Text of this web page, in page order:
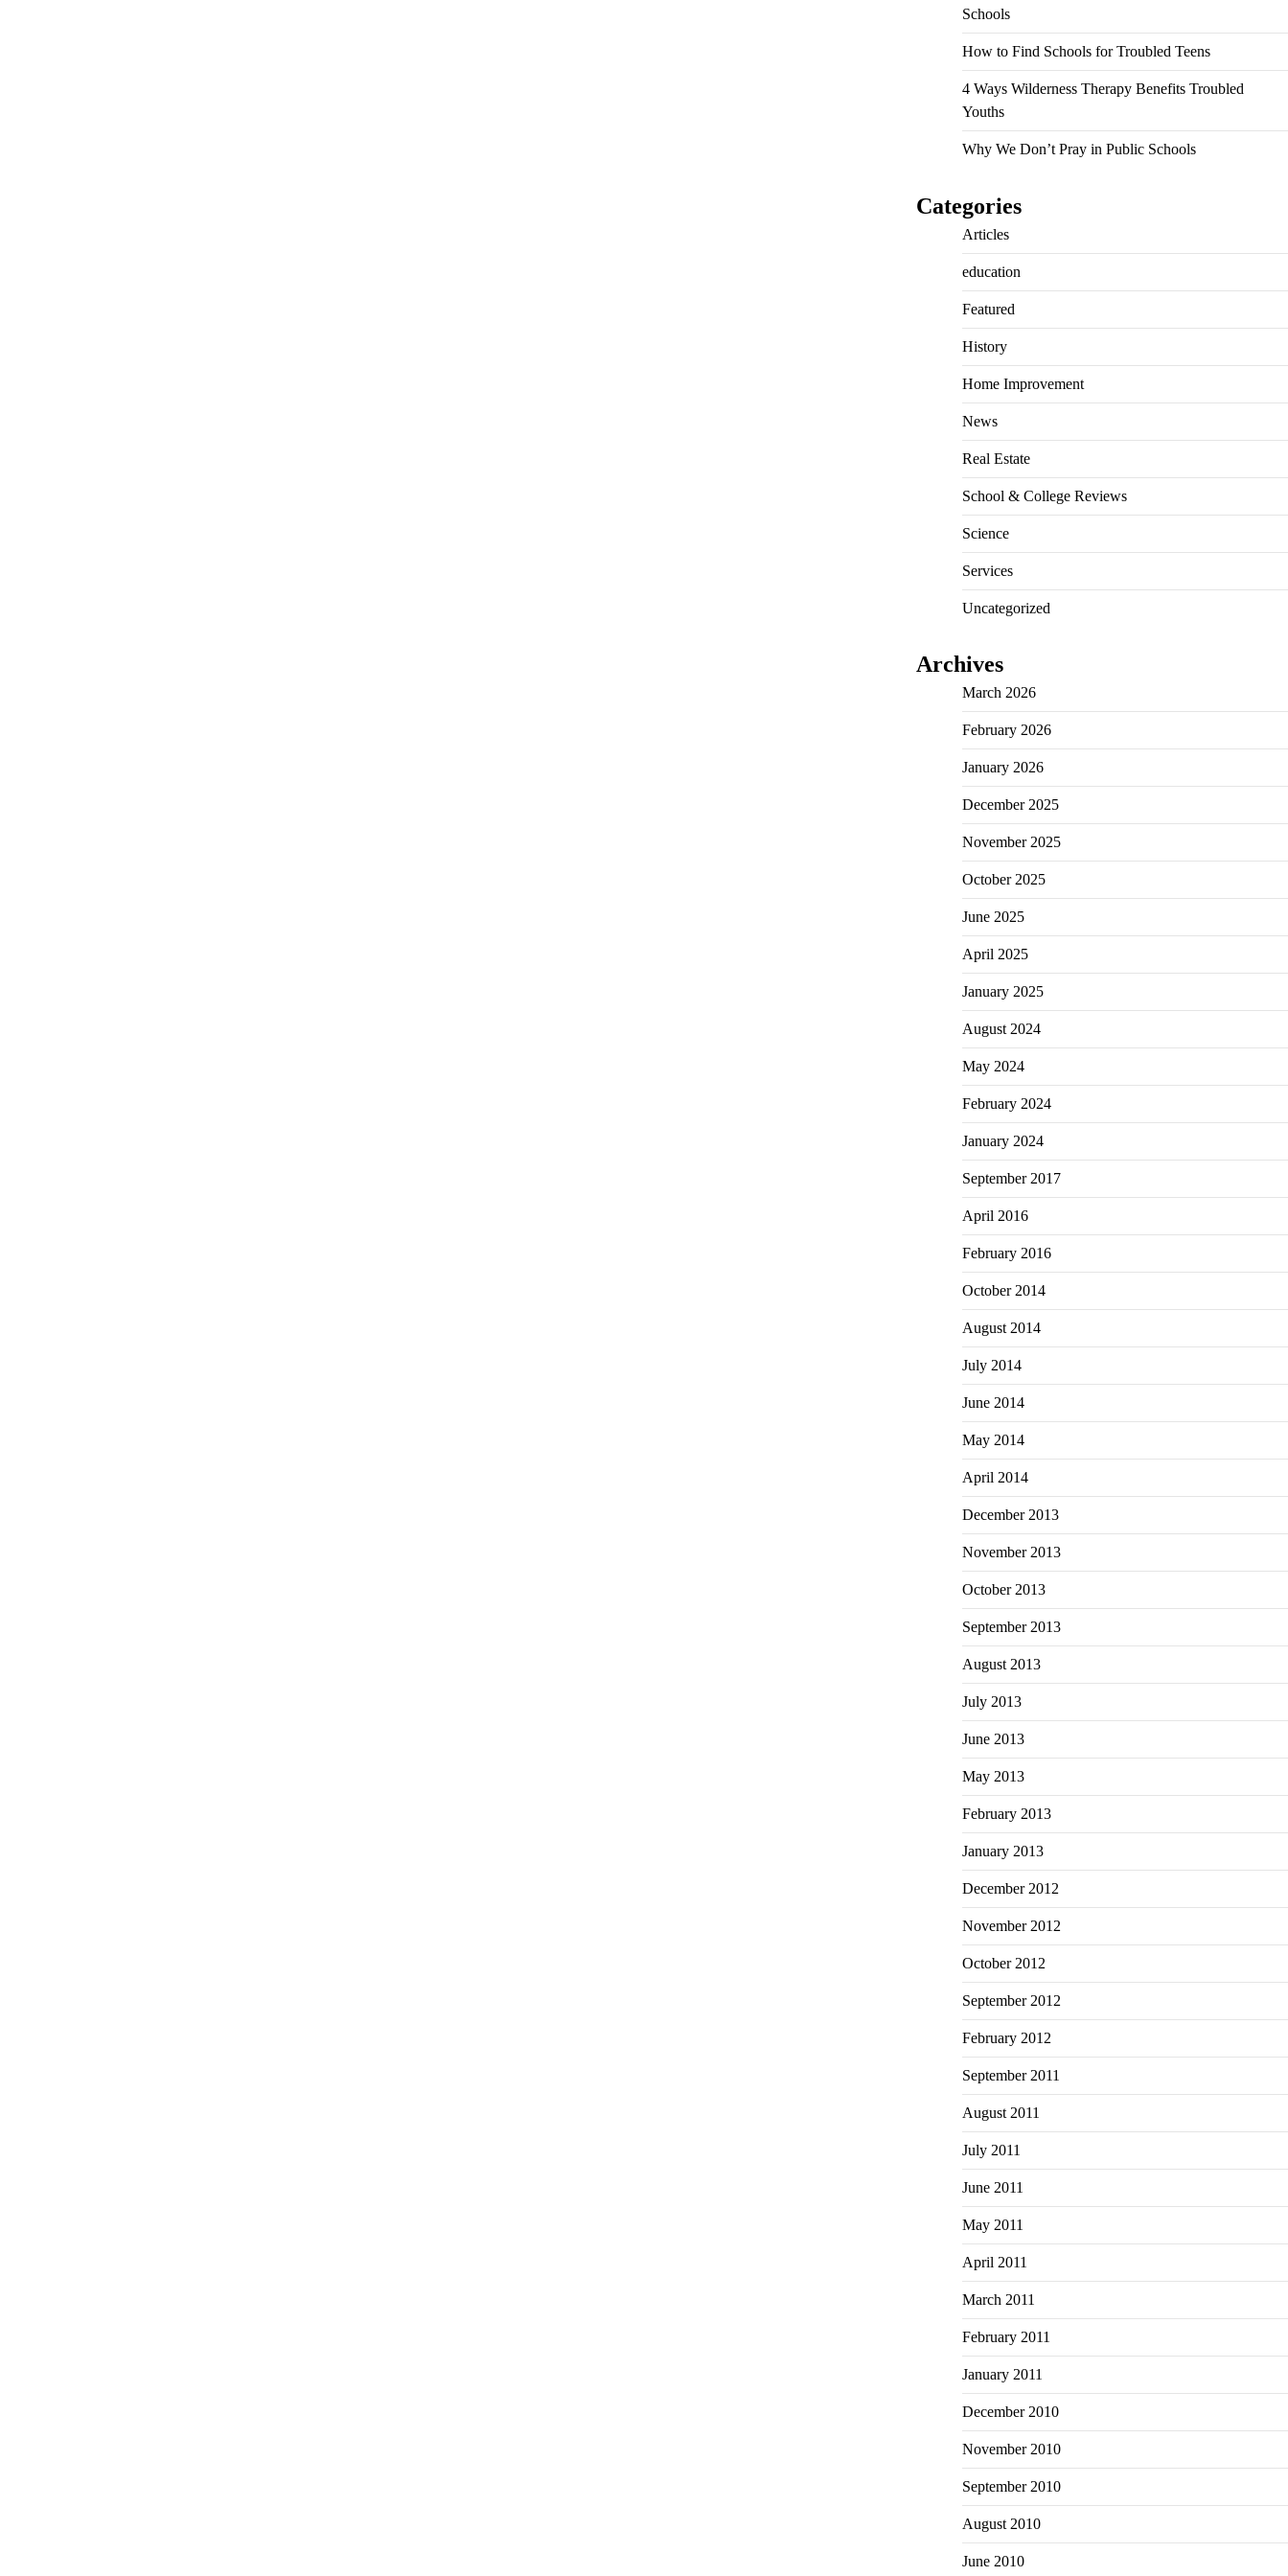
Schools
How to Find Schools for Troubled Teens
4 Ways Wilderness Therapy Benefits Troubled
Youths
Why We Don’t Pray in Public Schools
Categories
Articles
education
Featured
History
Home Improvement
News
Real Estate
School & College Reviews
Science
Services
Uncategorized
Archives
March 2026
February 2026
January 2026
December 2025
November 2025
October 2025
June 2025
April 2025
January 2025
August 2024
May 2024
February 2024
January 2024
September 2017
April 2016
February 2016
October 2014
August 2014
July 2014
June 2014
May 2014
April 2014
December 2013
November 2013
October 2013
September 2013
August 2013
July 2013
June 2013
May 2013
February 2013
January 2013
December 2012
November 2012
October 2012
September 2012
February 2012
September 2011
August 2011
July 2011
June 2011
May 2011
April 2011
March 2011
February 2011
January 2011
December 2010
November 2010
September 2010
August 2010
June 2010